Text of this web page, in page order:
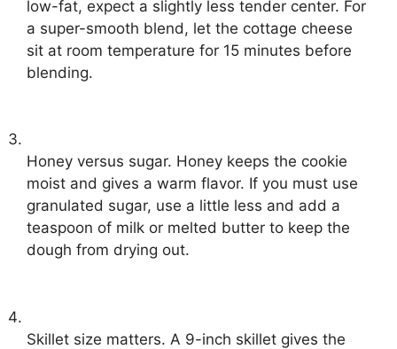
low-fat, expect a slightly less tender center. For
a super-smooth blend, let the cottage cheese
sit at room temperature for 15 minutes before
blending.
Honey versus sugar. Honey keeps the cookie
moist and gives a warm flavor. If you must use
granulated sugar, use a little less and add a
teaspoon of milk or melted butter to keep the
dough from drying out.
Skillet size matters. A 9-inch skillet gives the